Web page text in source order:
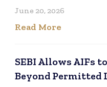
June 20, 2026
Read More
SEBI Allows AIFs
Beyond Permitted